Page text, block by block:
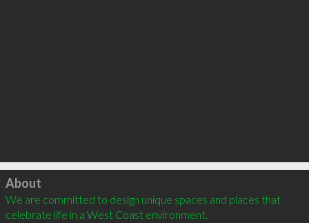
Click to load
About
We are committed to design unique spaces and places that
celebrate life in a West Coast environment.